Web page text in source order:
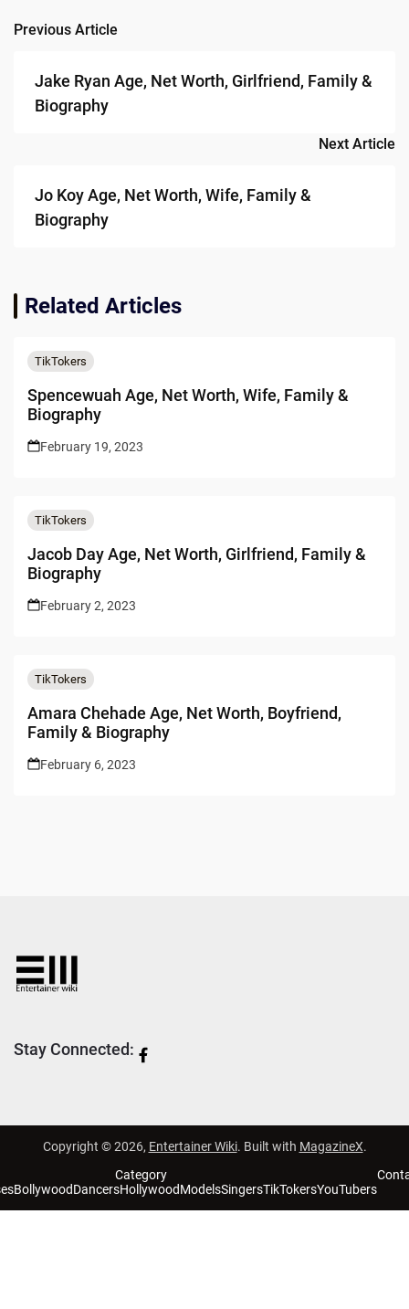
Post
navigation
Previous Article
Jake Ryan Age, Net Worth, Girlfriend, Family &
Biography
Next Article
Jo Koy Age, Net Worth, Wife, Family &
Biography
Related Articles
TikTokers
Spencewuah Age, Net Worth, Wife, Family &
Biography
February 19, 2023
TikTokers
Jacob Day Age, Net Worth, Girlfriend, Family &
Biography
February 2, 2023
TikTokers
Amara Chehade Age, Net Worth, Boyfriend,
Family & Biography
February 6, 2023
Stay Connected:
Copyright © 2026, Entertainer Wiki. Built with MagazineX.
Category
BollywoodDancersHollywoodModelsSingersTikTokersYouTubers